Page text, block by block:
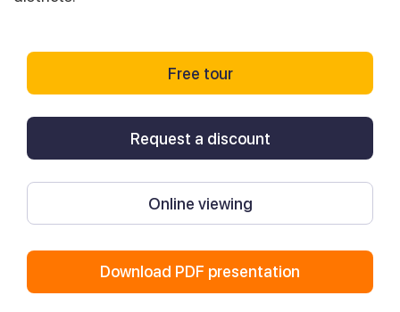
Free tour
Request a discount
Online viewing
Download PDF presentation